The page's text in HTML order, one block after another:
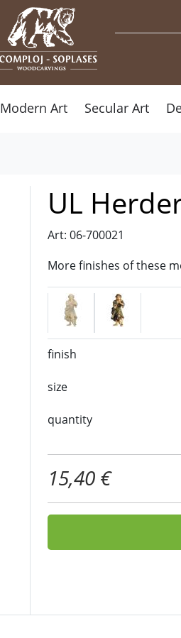
Modern Art Secular Art
UL
Art: 06-700021
More finishes of these
finish
size
quantity
15,40 €